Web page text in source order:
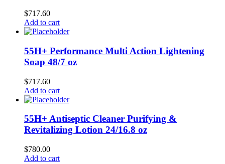
$717.60
Add to cart
55H+ Performance Multi Action Lightening
Soap 48/7 oz
$717.60
Add to cart
55H+ Antiseptic Cleaner Purifying &
Revitalizing Lotion 24/16.8 oz
$780.00
Add to cart